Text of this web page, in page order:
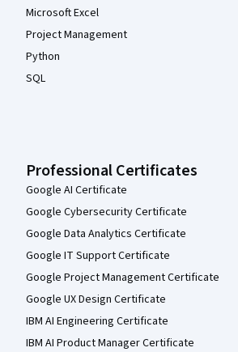
Microsoft Excel
Project Management
Python
SQL
Professional Certificates
Google AI Certificate
Google Cybersecurity Certificate
Google Data Analytics Certificate
Google IT Support Certificate
Google Project Management Certificate
Google UX Design Certificate
IBM AI Engineering Certificate
IBM AI Product Manager Certificate